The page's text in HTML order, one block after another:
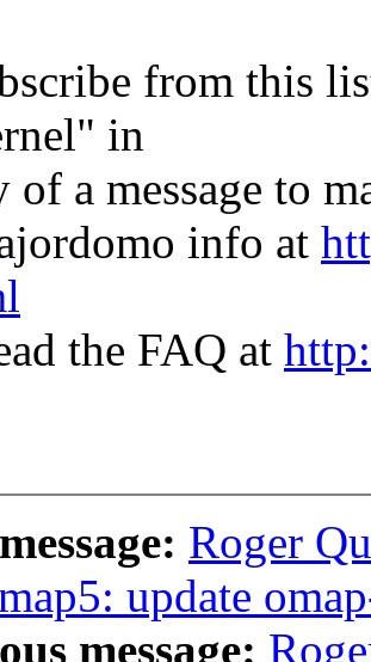
from this
in
of a message to
info at
the FAQ at
Roger
update
message: